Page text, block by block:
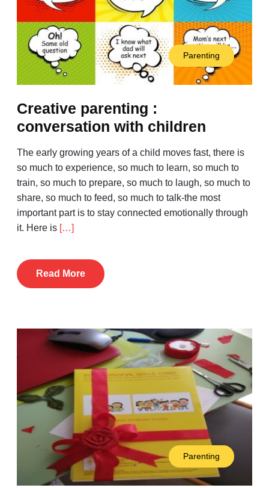
Parenting
Creative parenting :
conversation with children
The early growing years of a child moves fast, there is
so much to experience, so much to learn, so much to
train, so much to prepare, so much to laugh, so much to
share, so much to feed, so much to talk-the most
important part is to stay connected emotionally through
it. Here is […]
Read More
Parenting